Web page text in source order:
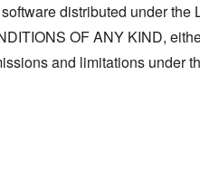
distributed under the
OF ANY KIND,
and limitations under